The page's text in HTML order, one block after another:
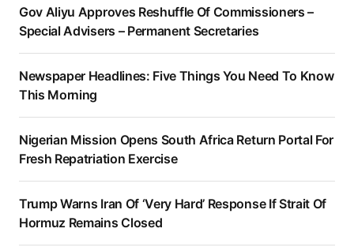
Gov Aliyu Approves Reshuffle Of Commissioners –
Special Advisers – Permanent Secretaries
Newspaper Headlines: Five Things You Need To Know
This Morning
Nigerian Mission Opens South Africa Return Portal For
Fresh Repatriation Exercise
Trump Warns Iran Of ‘Very Hard’ Response If Strait Of
Hormuz Remains Closed